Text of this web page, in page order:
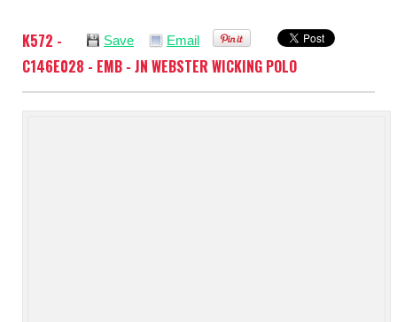
Save Email
K572 -
C146E028 - EMB - JN WEBSTER WICKING POLO